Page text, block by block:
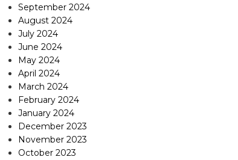
September 2024
August 2024
July 2024
June 2024
May 2024
April 2024
March 2024
February 2024
January 2024
December 2023
November 2023
October 2023